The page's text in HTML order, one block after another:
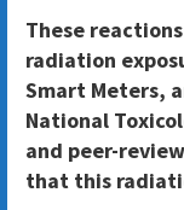
These
radiation
Smart Meters,
National
and peer-
that this